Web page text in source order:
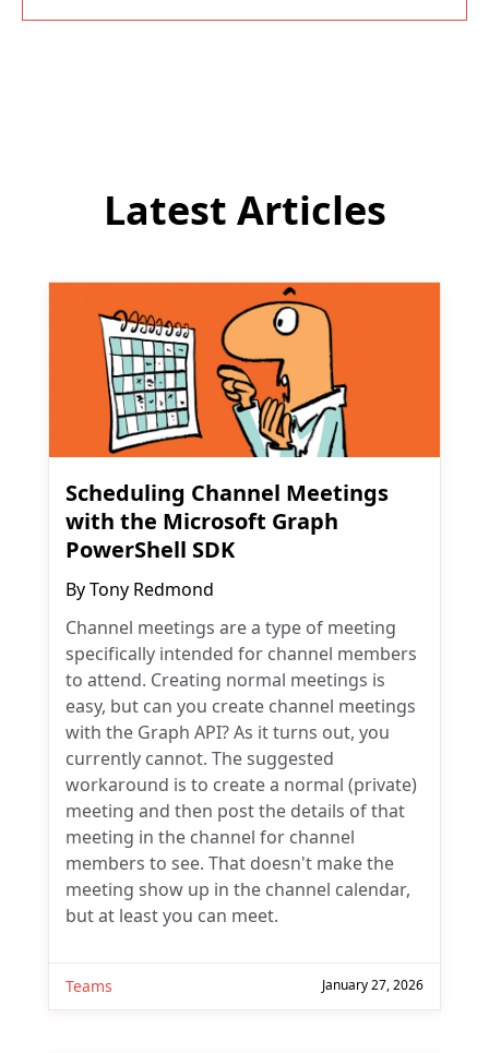
Latest Articles
Scheduling Channel Meetings
with the Microsoft Graph
PowerShell SDK
ByTony Redmond
Channel meetings are a type of meeting
specifically intended for channel members
to attend. Creating normal meetings is
easy, but can you create channel meetings
with the Graph API? As it turns out, you
currently cannot. The suggested
workaround is to create a normal (private)
meeting and then post the details of that
meeting in the channel for channel
members to see. That doesn't make the
meeting show up in the channel calendar,
but at least you can meet.
Teams January 27, 2026